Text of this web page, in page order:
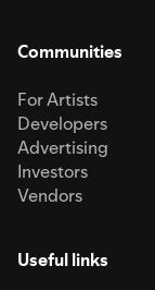
Communities
For Artists
Developers
Advertising
Investors
Vendors
Useful links